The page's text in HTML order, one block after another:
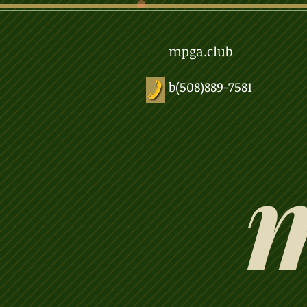
mpga.club
b(508)889-7581